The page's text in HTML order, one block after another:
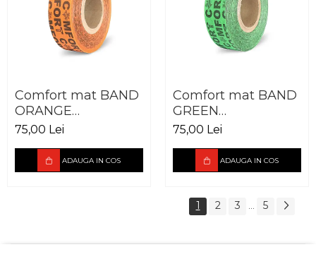
Comfort mat BAND
ORANGE
50X30.000MM
75,00 Lei
ADAUGA IN COS
Comfort mat BAND
GREEN
50X30.000MM
75,00 Lei
ADAUGA IN COS
1 2 3 5